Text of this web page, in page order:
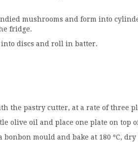
mushrooms and form into
fridge.
discs and roll in batter.
the pastry cutter, at a rate of three
olive oil and place one plate on top
mould and bake at 180 ºC,